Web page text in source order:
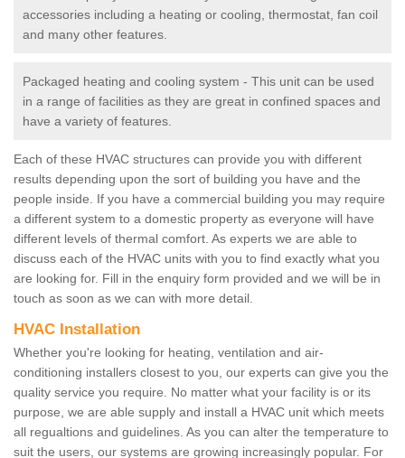
accessories including a heating or cooling, thermostat, fan coil
and many other features.
Packaged heating and cooling system - This unit can be used
in a range of facilities as they are great in confined spaces and
have a variety of features.
Each of these HVAC structures can provide you with different
results depending upon the sort of building you have and the
people inside. If you have a commercial building you may require
a different system to a domestic property as everyone will have
different levels of thermal comfort. As experts we are able to
discuss each of the HVAC units with you to find exactly what you
are looking for. Fill in the enquiry form provided and we will be in
touch as soon as we can with more detail.
HVAC Installation
Whether you're looking for heating, ventilation and air-
conditioning installers closest to you, our experts can give you the
quality service you require. No matter what your facility is or its
purpose, we are able supply and install a HVAC unit which meets
all regualtions and guidelines. As you can alter the temperature to
suit the users, our systems are growing increasingly popular. For